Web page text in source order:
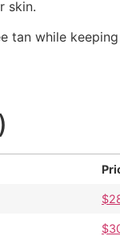
skin.
tan while